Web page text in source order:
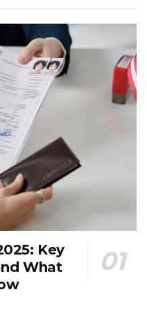
Key
What